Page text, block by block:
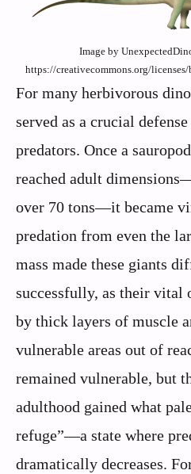
Image by
https://creativecommons.org/
For many herbivorous
served as a crucial
predators. Once a
reached adult
over 70 tons—it became
predation from even the
mass made these giants
successfully, as their vital
by thick layers of muscle
vulnerable areas out of
remained vulnerable, but
adulthood gained what
refuge”—a state where
dramatically decreases.